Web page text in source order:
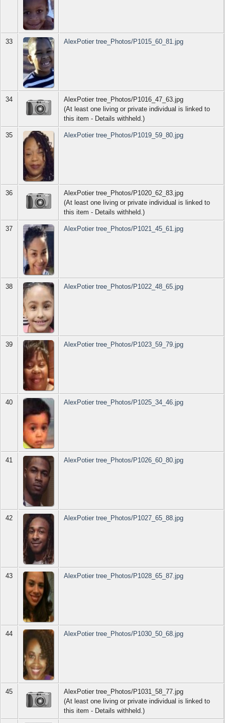
33 AlexPotier tree_Photos/P1015_60_81.jpg
34
AlexPotier tree_Photos/P1016_47_63.jpg
(At least one living or private individual is linked to
this item - Details withheld.)
35 AlexPotier tree_Photos/P1019_59_80.jpg
36
AlexPotier tree_Photos/P1020_62_83.jpg
(At least one living or private individual is linked to
this item - Details withheld.)
37 AlexPotier tree_Photos/P1021_45_61.jpg
38 AlexPotier tree_Photos/P1022_48_65.jpg
39 AlexPotier tree_Photos/P1023_59_79.jpg
40 AlexPotier tree_Photos/P1025_34_46.jpg
41 AlexPotier tree_Photos/P1026_60_80.jpg
42 AlexPotier tree_Photos/P1027_65_88.jpg
43 AlexPotier tree_Photos/P1028_65_87.jpg
44 AlexPotier tree_Photos/P1030_50_68.jpg
45
AlexPotier tree_Photos/P1031_58_77.jpg
(At least one living or private individual is linked to
this item - Details withheld.)